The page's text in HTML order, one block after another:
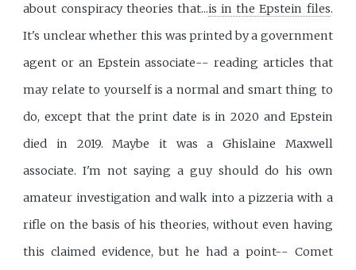
about conspiracy theories that...is in the Epstein files.
It's unclear whether this was printed by a government
agent or an Epstein associate-- reading articles that
may relate to yourself is a normal and smart thing to
do, except that the print date is in 2020 and Epstein
died in 2019. Maybe it was a Ghislaine Maxwell
associate. I'm not saying a guy should do his own
amateur investigation and walk into a pizzeria with a
rifle on the basis of his theories, without even having
this claimed evidence, but he had a point-- Comet